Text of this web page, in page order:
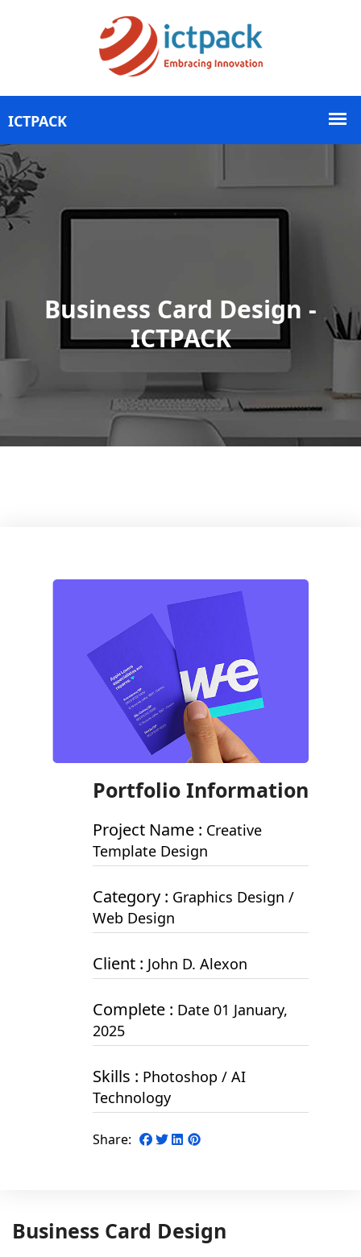
Business Card Design -
ICTPACK
Portfolio Information
Project Name : Creative
Template Design
Category : Graphics Design /
Web Design
Client : John D. Alexon
Complete : Date 01 January,
2025
Skills : Photoshop / AI
Technology
Share:
Business Card Design